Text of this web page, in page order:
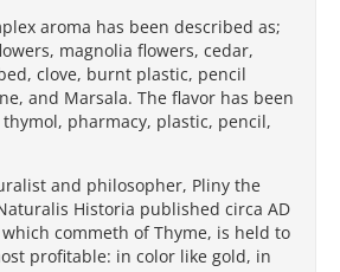
aroma has been described as;
magnolia flowers, cedar,
clove, burnt plastic, pencil
and Marsala. The flavor has been
pharmacy, plastic, pencil,
and philosopher, Pliny the
Historia published circa AD
commeth of Thyme, is held to
profitable: in color like gold, in